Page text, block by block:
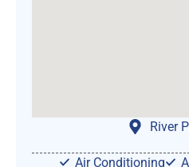
River
Air Conditioning